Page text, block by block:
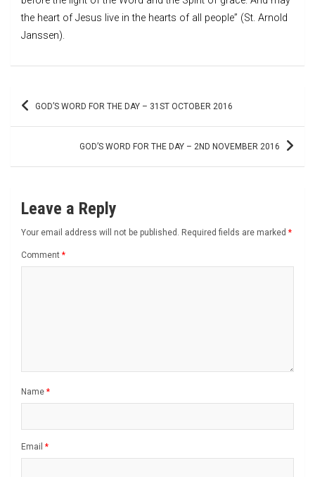
the heart of Jesus live in the hearts of all people” (St. Arnold
Janssen).
Post GOD’S WORD FOR THE DAY – 31ST OCTOBER 2016
GOD’S WORD FOR THE DAY – 2ND NOVEMBER 2016
Leave a Reply
Your email address will not be published. Required fields are marked *
Comment *
Name *
Email *